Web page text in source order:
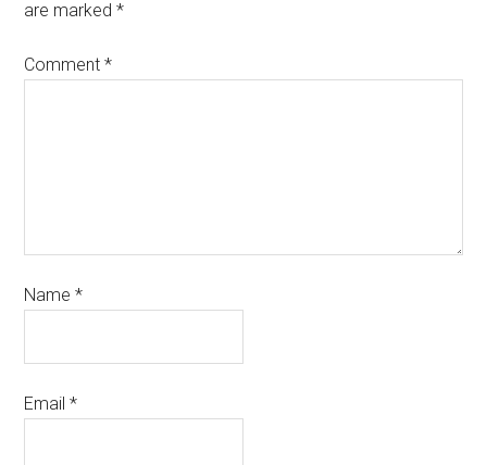
are marked*
Comment*
Name*
Email*